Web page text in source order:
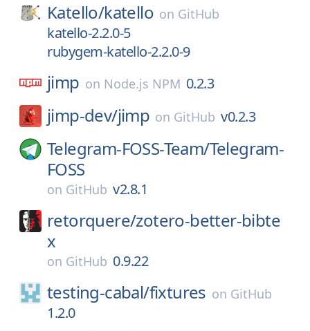
Katello/katello on GitHub
katello-2.2.0-5
rubygem-katello-2.2.0-9
jimp on Node.js NPM 0.2.3
jimp-dev/jimp on GitHub v0.2.3
Telegram-FOSS-Team/Telegram-
FOSS
on GitHub v2.8.1
retorquere/zotero-better-bibte
x
on GitHub 0.9.22
testing-cabal/fixtures on GitHub
1.2.0